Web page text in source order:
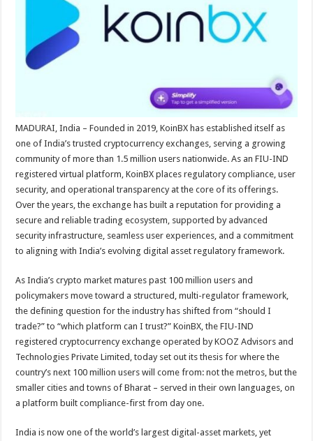
p
p
b
o
o
er es
t
e
MADURAI, India – Founded in 2019, KoinBX has established itself as
one of India’s trusted cryptocurrency exchanges, serving a growing
community of more than 1.5 million users nationwide. As an FIU-IND
registered virtual platform, KoinBX places regulatory compliance, user
security, and operational transparency at the core of its offerings.
Over the years, the exchange has built a reputation for providing a
secure and reliable trading ecosystem, supported by advanced
security infrastructure, seamless user experiences, and a commitment
to aligning with India’s evolving digital asset regulatory framework.
As India’s crypto market matures past 100 million users and
policymakers move toward a structured, multi-regulator framework,
the defining question for the industry has shifted from “should I
trade?” to “which platform can I trust?” KoinBX, the FIU-IND
registered cryptocurrency exchange operated by KOOZ Advisors and
Technologies Private Limited, today set out its thesis for where the
country’s next 100 million users will come from: not the metros, but the
smaller cities and towns of Bharat – served in their own languages, on
a platform built compliance-first from day one.
India is now one of the world’s largest digital-asset markets, yet